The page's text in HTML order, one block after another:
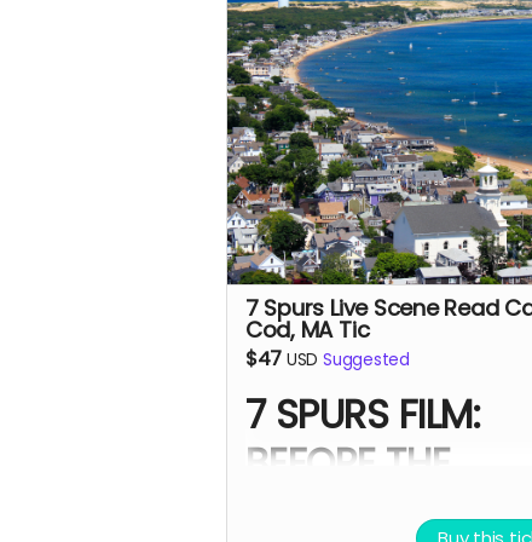
- Digital signed movie
the Executive Producer.
- Download of behind-the-
photos and film music.
- A thank-you postcard
Spurs cast and crew.
-7 Spurs film update emails
messages
7 Spurs Live Scene Read
Cod, MA Tic
$47 USD Suggested
7 SPURS FILM:
BEFORE THE